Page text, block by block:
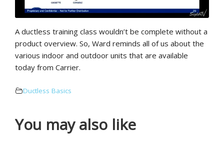
A ductless training class wouldn’t be complete without a
product overview. So, Ward reminds all of us about the
various indoor and outdoor units that are available
today from Carrier.
Ductless Basics
You may also like